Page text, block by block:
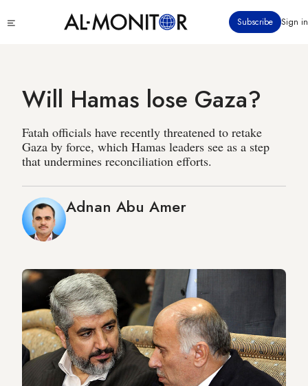
to
Subscribe Sign in
Will Hamas lose Gaza?
Fatah officials have recently threatened to retake
Gaza by force, which Hamas leaders see as a step
that undermines reconciliation efforts.
Adnan Abu Amer